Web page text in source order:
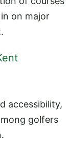
on major
accessibility,
golfers